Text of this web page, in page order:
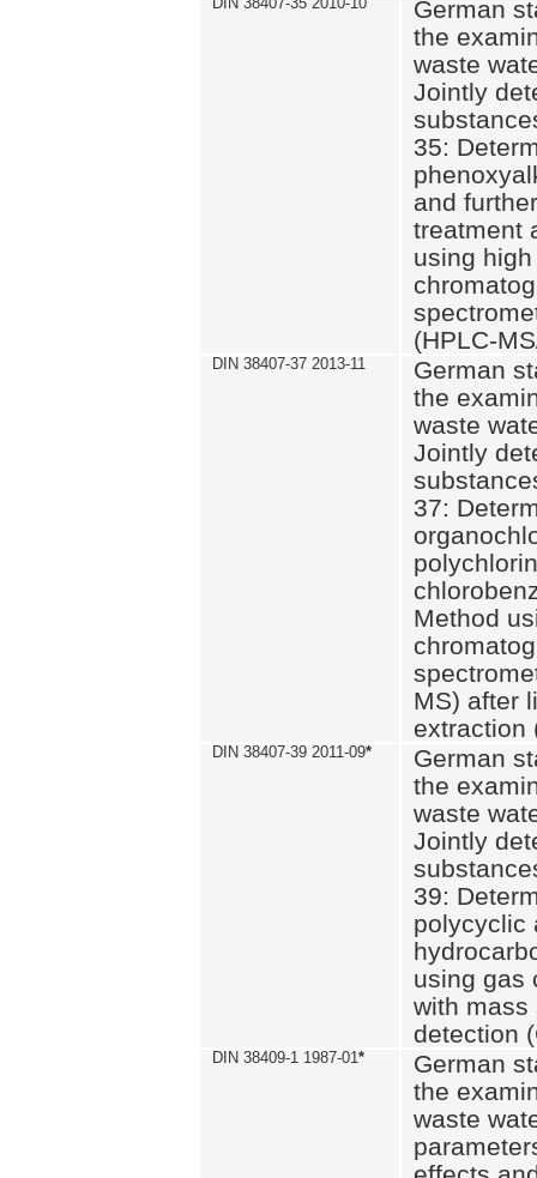
German
the
waste
Jointly
35:
and
treatment
using
(HPLC-
DIN 38407-37 2013-11
German
the
waste
Jointly
37:
Method
MS) after
extraction
DIN 38407-39 2011-09*
German
the
waste
Jointly
39:
polycyclic
using gas
with mass
detection
DIN 38409-1 1987-01*
German
the
waste